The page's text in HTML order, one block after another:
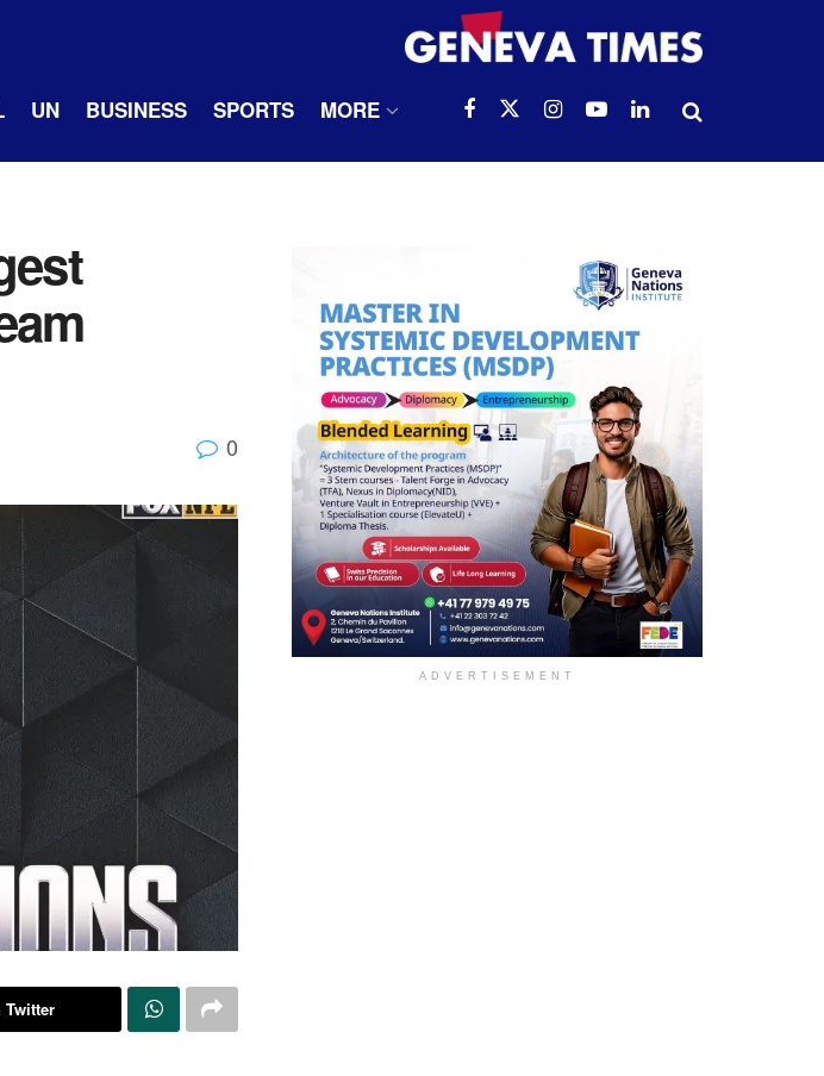
UN BUSINESS SPORTS MORE
0
Twitter
ADVERTISEMENT